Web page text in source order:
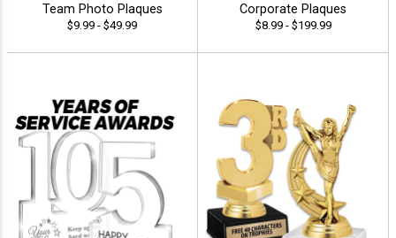
Team Photo Plaques
$9.99 - $49.99
Corporate Plaques
$8.99 - $199.99